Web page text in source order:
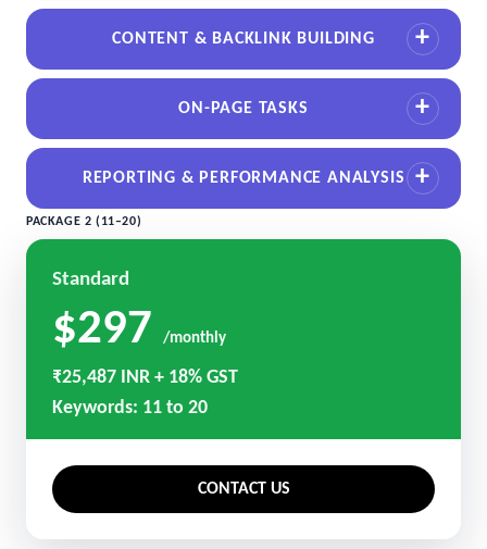
CONTENT & BACKLINK BUILDING
ON-PAGE TASKS
REPORTING & PERFORMANCE ANALYSIS
PACKAGE 2 (11–20)
Standard
$297 /monthly
₹25,487 INR + 18% GST
Keywords: 11 to 20
CONTACT US